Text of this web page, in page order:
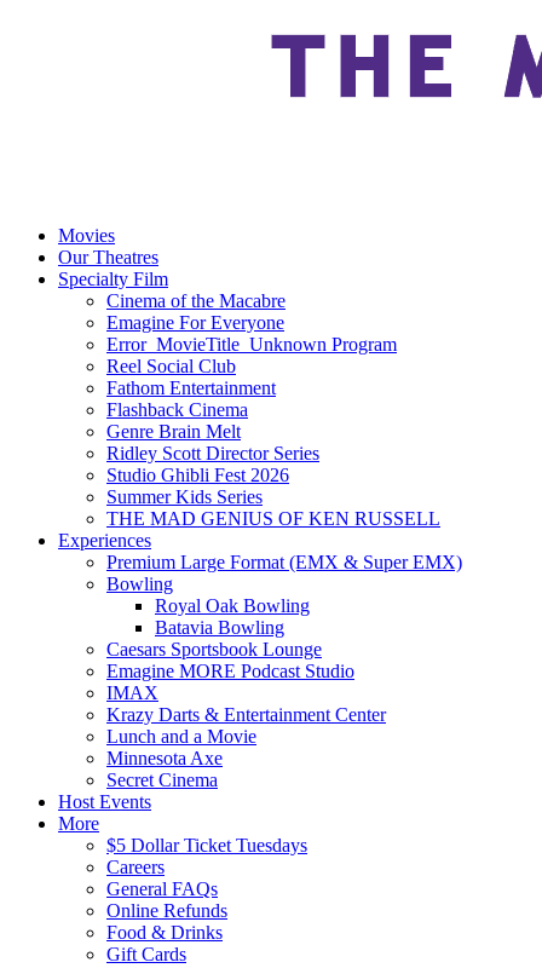
Movies
Our Theatres
Specialty Film
Cinema of the Macabre
Emagine For Everyone
Error_MovieTitle_Unknown Program
Reel Social Club
Fathom Entertainment
Flashback Cinema
Genre Brain Melt
Ridley Scott Director Series
Studio Ghibli Fest 2026
Summer Kids Series
THE MAD GENIUS OF KEN RUSSELL
Experiences
Premium Large Format (EMX & Super EMX)
Bowling
Royal Oak Bowling
Batavia Bowling
Caesars Sportsbook Lounge
Emagine MORE Podcast Studio
IMAX
Krazy Darts & Entertainment Center
Lunch and a Movie
Minnesota Axe
Secret Cinema
Host Events
More
$5 Dollar Ticket Tuesdays
Careers
General FAQs
Online Refunds
Food & Drinks
Gift Cards